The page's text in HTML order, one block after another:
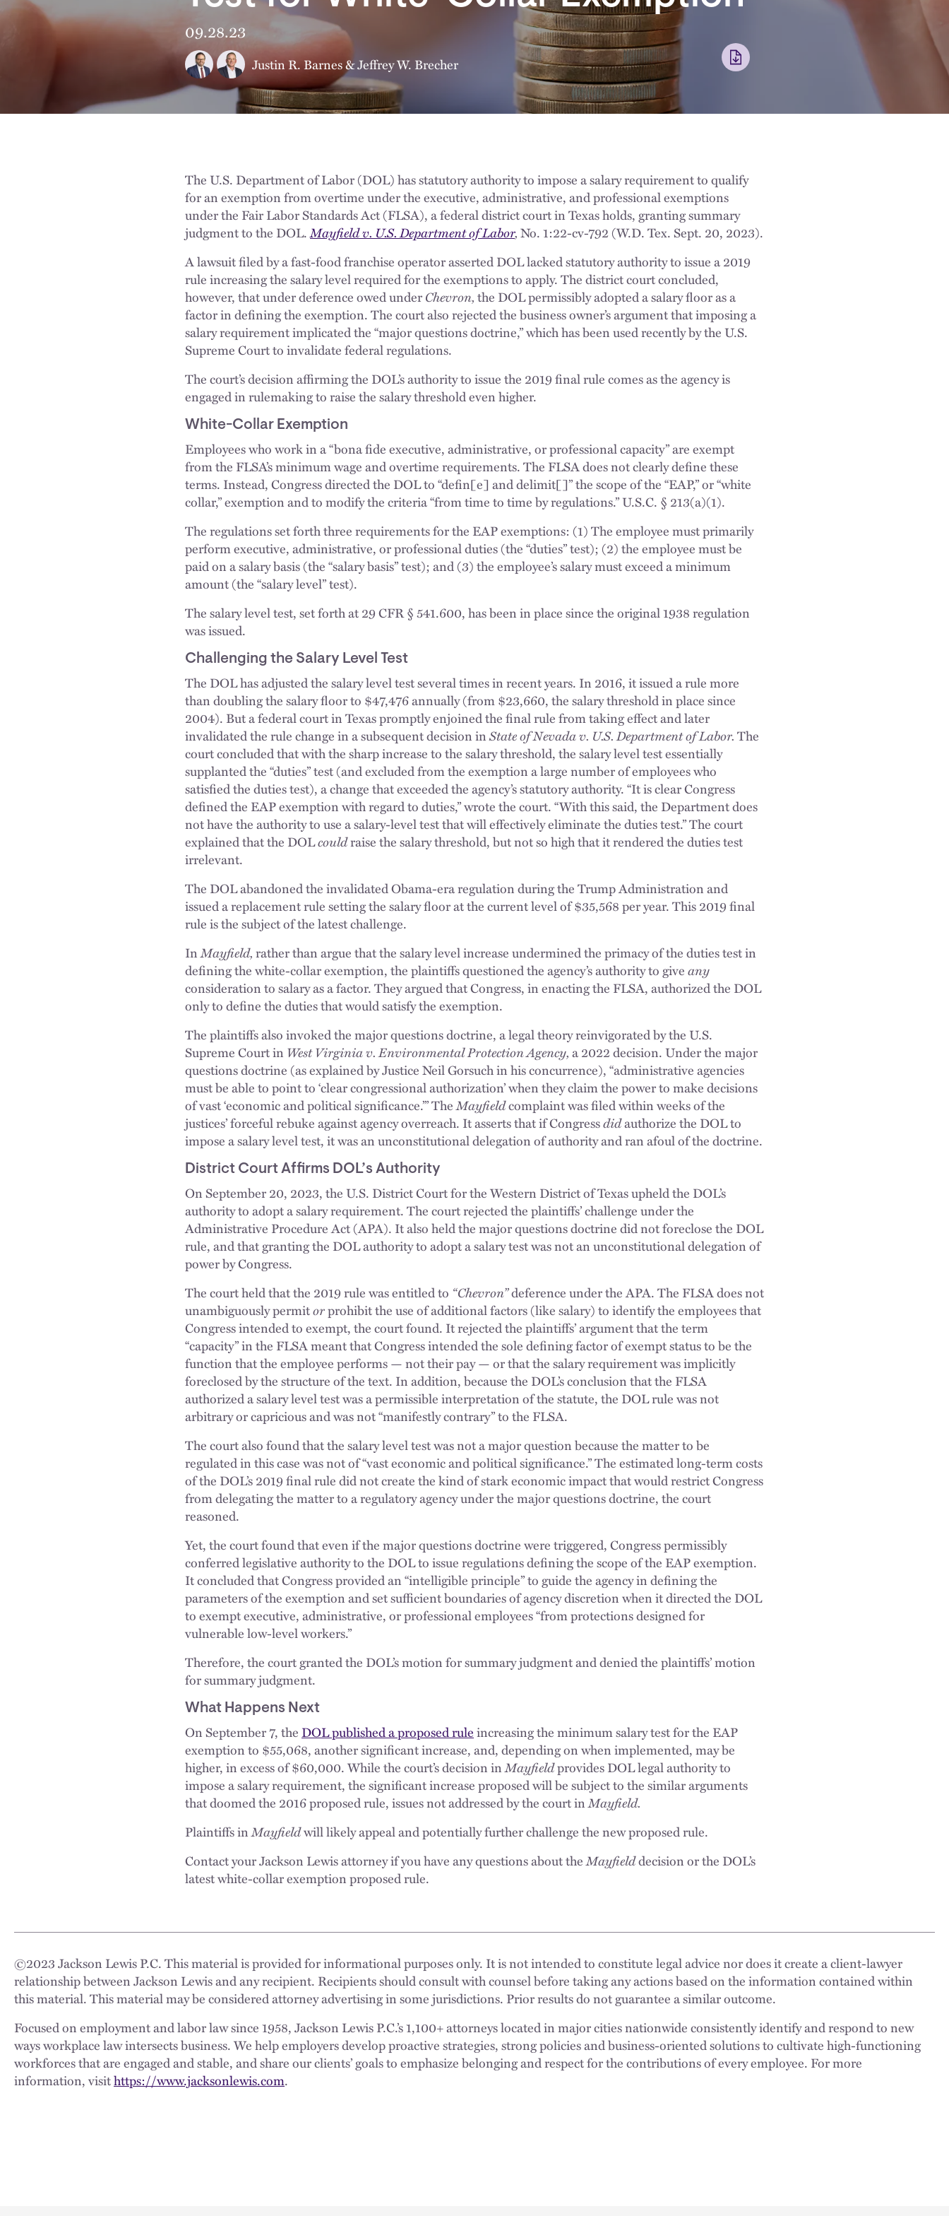
09.28.23
Justin R. Barnes&Jeffrey W. Brecher
The U.S. Department of Labor (DOL) has statutory authority to impose a salary requirement to qualify
for an exemption from overtime under the executive, administrative, and professional exemptions
under the Fair Labor Standards Act (FLSA), a federal district court in Texas holds, granting summary
judgment to the DOL.Mayfield v. U.S. Department of Labor,No. 1:22-cv-792 (W.D. Tex. Sept. 20, 2023).
A lawsuit filed by a fast-food franchise operator asserted DOL lacked statutory authority to issue a 2019
rule increasing the salary level required for the exemptions to apply. The district court concluded,
however, that under deference owed underChevron,the DOL permissibly adopted a salary floor as a
factor in defining the exemption. The court also rejected the business owner’s argument that imposing a
salary requirement implicated the “major questions doctrine,” which has been used recently by the U.S.
Supreme Court to invalidate federal regulations.
The court’s decision affirming the DOL’s authority to issue the 2019 final rule comes as the agency is
engaged in rulemaking to raise the salary threshold even higher.
White-Collar Exemption
Employees who work in a “bona fide executive, administrative, or professional capacity” are exempt
from the FLSA’s minimum wage and overtime requirements. The FLSA does not clearly define these
terms. Instead, Congress directed the DOL to “defin[e] and delimit[]” the scope of the “EAP,” or “white
collar,” exemption and to modify the criteria “from time to time by regulations.” U.S.C. § 213(a)(1).
The regulations set forth three requirements for the EAP exemptions: (1) The employee must primarily
perform executive, administrative, or professional duties (the “duties” test); (2) the employee must be
paid on a salary basis (the “salary basis” test); and (3) the employee’s salary must exceed a minimum
amount (the “salary level” test).
The salary level test, set forth at 29 CFR § 541.600, has been in place since the original 1938 regulation
was issued.
Challenging the Salary Level Test
The DOL has adjusted the salary level test several times in recent years. In 2016, it issued a rule more
than doubling the salary floor to $47,476 annually (from $23,660, the salary threshold in place since
2004). But a federal court in Texas promptly enjoined the final rule from taking effect and later
invalidated the rule change in a subsequent decision inState of Nevada v. U.S. Department of Labor.The
court concluded that with the sharp increase to the salary threshold, the salary level test essentially
supplanted the “duties” test (and excluded from the exemption a large number of employees who
satisfied the duties test), a change that exceeded the agency’s statutory authority. “It is clear Congress
defined the EAP exemption with regard to duties,” wrote the court. “With this said, the Department does
not have the authority to use a salary-level test that will effectively eliminate the duties test.” The court
explained that the DOLcouldraise the salary threshold, but not so high that it rendered the duties test
irrelevant.
The DOL abandoned the invalidated Obama-era regulation during the Trump Administration and
issued a replacement rule setting the salary floor at the current level of $35,568 per year. This 2019 final
rule is the subject of the latest challenge.
InMayfield,rather than argue that the salary level increase undermined the primacy of the duties test in
defining the white-collar exemption, the plaintiffs questioned the agency’s authority to giveany
consideration to salary as a factor. They argued that Congress, in enacting the FLSA, authorized the DOL
only to define the duties that would satisfy the exemption.
The plaintiffs also invoked the major questions doctrine, a legal theory reinvigorated by the U.S.
Supreme Court in West Virginia v. Environmental Protection Agency,a 2022 decision. Under the major
questions doctrine (as explained by Justice Neil Gorsuch in his concurrence), “administrative agencies
must be able to point to ‘clear congressional authorization’ when they claim the power to make decisions
of vast ‘economic and political significance.’” TheMayfieldcomplaint was filed within weeks of the
justices’ forceful rebuke against agency overreach. It asserts that if Congressdidauthorize the DOL to
impose a salary level test, it was an unconstitutional delegation of authority and ran afoul of the doctrine.
District Court Affirms DOL’s Authority
On September 20, 2023, the U.S. District Court for the Western District of Texas upheld the DOL’s
authority to adopt a salary requirement. The court rejected the plaintiffs’ challenge under the
Administrative Procedure Act (APA). It also held the major questions doctrine did not foreclose the DOL
rule, and that granting the DOL authority to adopt a salary test was not an unconstitutional delegation of
power by Congress.
The court held that the 2019 rule was entitled to “Chevron”deference under the APA. The FLSA does not
unambiguously permitorprohibit the use of additional factors (like salary) to identify the employees that
Congress intended to exempt, the court found. It rejected the plaintiffs’ argument that the term
“capacity” in the FLSA meant that Congress intended the sole defining factor of exempt status to be the
function that the employee performs — not their pay — or that the salary requirement was implicitly
foreclosed by the structure of the text. In addition, because the DOL’s conclusion that the FLSA
authorized a salary level test was a permissible interpretation of the statute, the DOL rule was not
arbitrary or capricious and was not “manifestly contrary” to the FLSA.
The court also found that the salary level test was not a major question because the matter to be
regulated in this case was not of “vast economic and political significance.” The estimated long-term costs
of the DOL’s 2019 final rule did not create the kind of stark economic impact that would restrict Congress
from delegating the matter to a regulatory agency under the major questions doctrine, the court
reasoned.
Yet, the court found that even if the major questions doctrine were triggered, Congress permissibly
conferred legislative authority to the DOL to issue regulations defining the scope of the EAP exemption.
It concluded that Congress provided an “intelligible principle” to guide the agency in defining the
parameters of the exemption and set sufficient boundaries of agency discretion when it directed the DOL
to exempt executive, administrative, or professional employees “from protections designed for
vulnerable low-level workers.”
Therefore, the court granted the DOL’s motion for summary judgment and denied the plaintiffs’ motion
for summary judgment.
What Happens Next
On September 7, theDOL published a proposed ruleincreasing the minimum salary test for the EAP
exemption to $55,068, another significant increase, and, depending on when implemented, may be
higher, in excess of $60,000. While the court’s decision inMayfieldprovides DOL legal authority to
impose a salary requirement, the significant increase proposed will be subject to the similar arguments
that doomed the 2016 proposed rule, issues not addressed by the court inMayfield.
Plaintiffs inMayfieldwill likely appeal and potentially further challenge the new proposed rule.
Contact your Jackson Lewis attorney if you have any questions about theMayfielddecision or the DOL’s
latest white-collar exemption proposed rule.
©2023Jackson Lewis P.C. This material is provided for informational purposes only. It is not intended to constitute legal advice nor does it create a client-lawyer
relationship between Jackson Lewis and any recipient. Recipients should consult with counsel before taking any actions based on the information contained within
this material. This material may be considered attorney advertising in some jurisdictions. Prior results do not guarantee a similar outcome.
Focused on employment and labor law since 1958, Jackson Lewis P.C.’s 1,100+ attorneys located in major cities nationwide consistently identify and respond to new
ways workplace law intersects business. We help employers develop proactive strategies, strong policies and business-oriented solutions to cultivate high-functioning
workforces that are engaged and stable, and share our clients’ goals to emphasize belonging and respect for the contributions of every employee. For more
information, visithttps://www.jacksonlewis.com.